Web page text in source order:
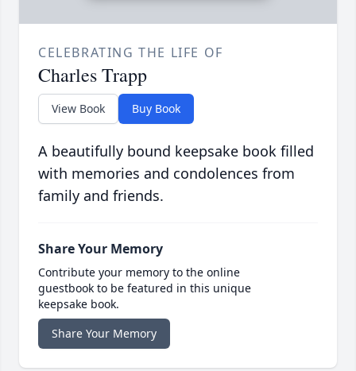
CELEBRATING THE LIFE OF
Charles Trapp
View Book Buy Book
A beautifully bound keepsake book filled
with memories and condolences from
family and friends.
Share Your Memory
Contribute your memory to the online
guestbook to be featured in this unique
keepsake book.
Share Your Memory